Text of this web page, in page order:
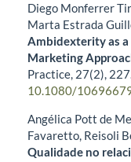
Diego Monferrer
Marta Estrada
Ambidexterity as a
Marketing
Practice, 27(2),
10.1080/
Angélica Pott de
Favaretto, Reisoli
Qualidade no